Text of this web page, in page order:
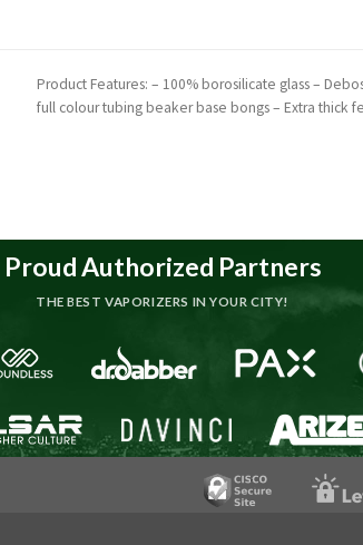
Product Features: – 100% borosilicate glass –
full colour tubing beaker base bongs – Extra thick
Proud Authorized Partners
THE BEST VAPORIZERS IN YOUR CITY!